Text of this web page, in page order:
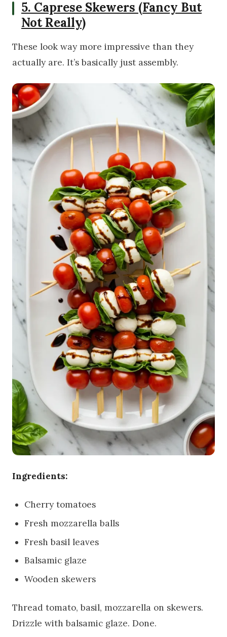
5. Caprese Skewers (Fancy But
Not Really)
These look way more impressive than they
actually are. It’s basically just assembly.
Ingredients:
Cherry tomatoes
Fresh mozzarella balls
Fresh basil leaves
Balsamic glaze
Wooden skewers
Thread tomato, basil, mozzarella on skewers.
Drizzle with balsamic glaze. Done.